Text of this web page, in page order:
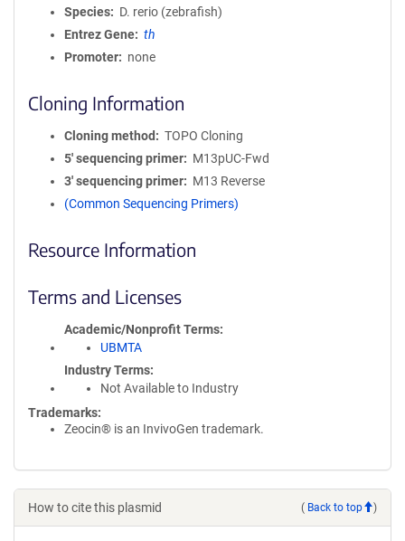
Species
D. rerio (zebrafish)
Entrez Gene
th
Promoter
none
Cloning Information
Cloning method
TOPO Cloning
5′ sequencing primer
M13pUC-Fwd
3′ sequencing primer
M13 Reverse
(Common Sequencing Primers)
Resource Information
Terms and Licenses
Academic/Nonprofit Terms
UBMTA
Industry Terms
Not Available to Industry
Trademarks:
Zeocin® is an InvivoGen trademark.
How to cite this plasmid ( Back to top )